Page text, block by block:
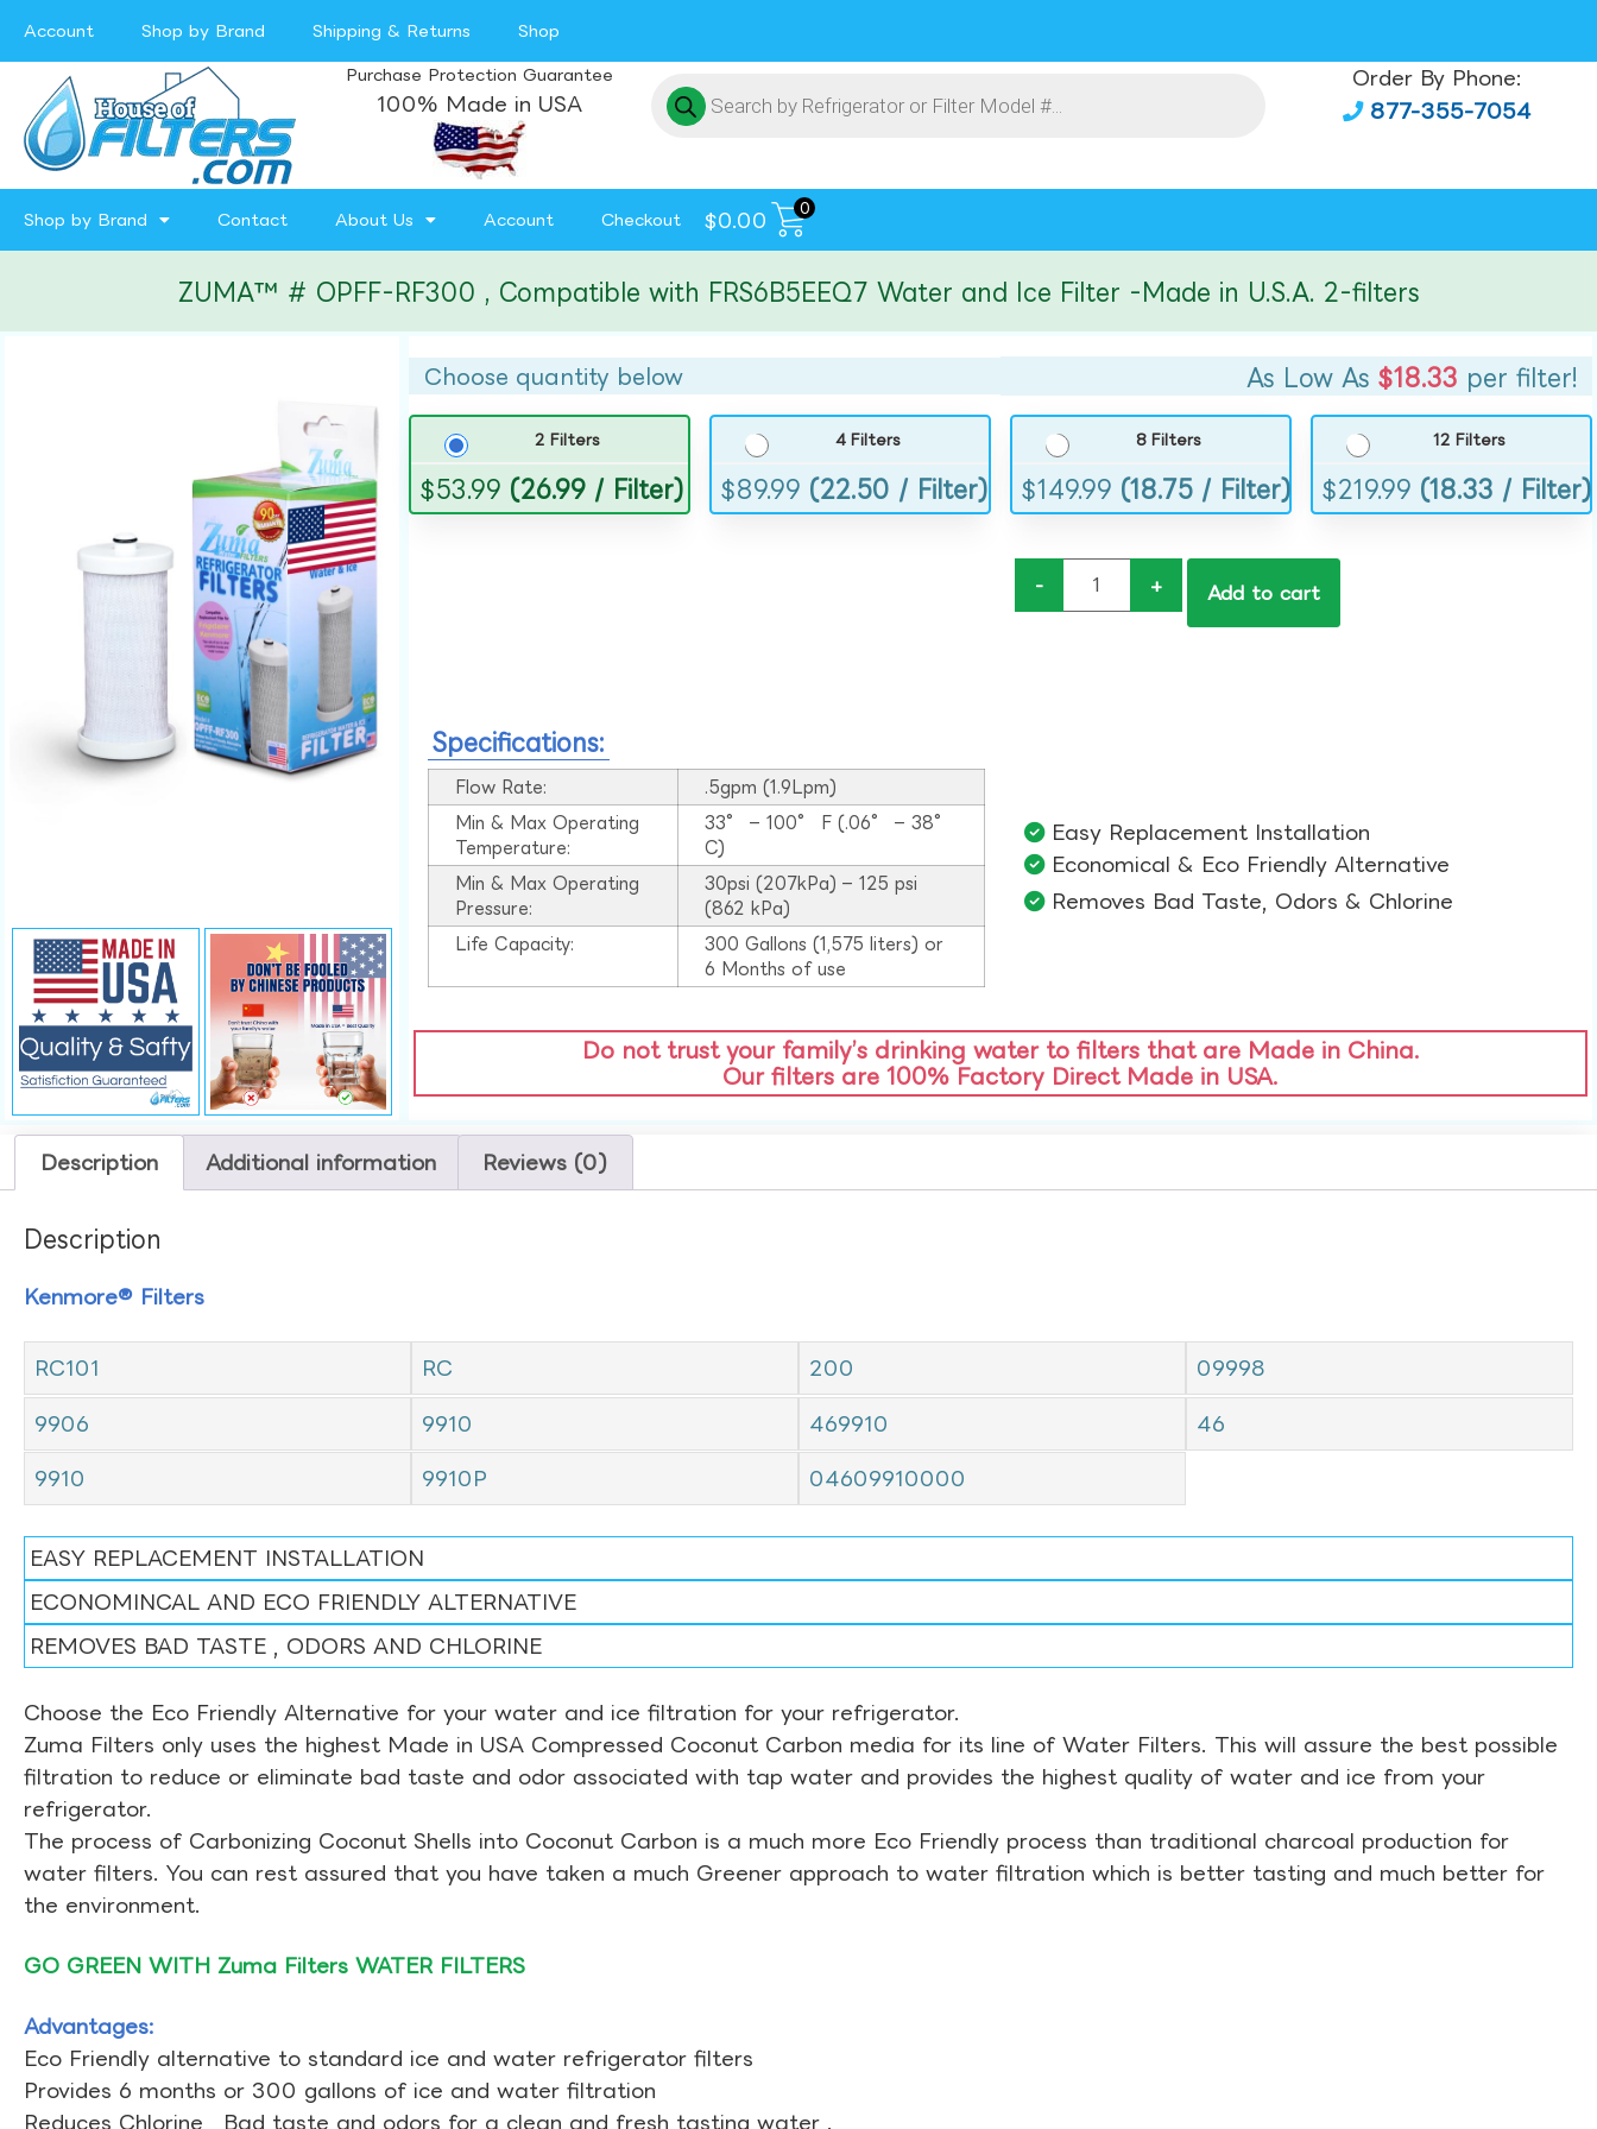
Account Shop by Brand Shipping & Returns Shop
Purchase Protection Guarantee
100% Made in USA
Order By Phone:
877-355-7054
Shop by Brand Contact About Us Account Checkout $0.00
0
ZUMA™ # OPFF-RF300 , Compatible with FRS6B5EEQ7 Water and Ice Filter -Made in U.S.A. 2-filters
Choose quantity below As Low As $18.33 per filter!
2 Filters
$53.99 (26.99 / Filter)
4 Filters
$89.99 (22.50 / Filter)
8 Filters
$149.99 (18.75 / Filter)
12 Filters
$219.99 (18.33 / Filter)
- + Add to cart
Specifications:
Flow Rate:
.5gpm (1.9Lpm)
Min & Max Operating
Temperature:
33° – 100° F (.06° – 38°
C)
Min & Max Operating
Pressure:
30psi (207kPa) – 125 psi
(862 kPa)
Life Capacity:
300 Gallons (1,575 liters) or
6 Months of use
Easy Replacement Installation​
Economical & Eco Friendly Alternative​
Removes Bad Taste, Odors & Chlorine​
Do not trust your family’s drinking water to filters that are Made in China.
Our filters are 100% Factory Direct Made in USA.
Description Additional information Reviews (0)
Description
Kenmore® Filters
RC101 RC 200 09998
9906 9910 469910 46
9910 9910P 04609910000
EASY REPLACEMENT INSTALLATION
ECONOMINCAL AND ECO FRIENDLY ALTERNATIVE
REMOVES BAD TASTE , ODORS AND CHLORINE
Choose the Eco Friendly Alternative for your water and ice filtration for your refrigerator.
Zuma Filters only uses the highest Made in USA Compressed Coconut Carbon media for its line of Water Filters. This will assure the best possible
filtration to reduce or eliminate bad taste and odor associated with tap water and provides the highest quality of water and ice from your
refrigerator.
The process of Carbonizing Coconut Shells into Coconut Carbon is a much more Eco Friendly process than traditional charcoal production for
water filters. You can rest assured that you have taken a much Greener approach to water filtration which is better tasting and much better for
the environment.
GO GREEN WITH Zuma Filters WATER FILTERS
Advantages:
Eco Friendly alternative to standard ice and water refrigerator filters
Provides 6 months or 300 gallons of ice and water filtration
Reduces Chlorine , Bad taste and odors for a clean and fresh tasting water .